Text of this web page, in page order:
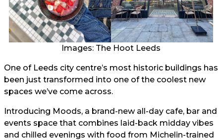
Images: The Hoot Leeds
One of Leeds city centre’s most historic buildings has
been just transformed into one of the coolest new
spaces we’ve come across.
Introducing Moods, a brand-new all-day cafe, bar and
events space that combines laid-back midday vibes
and chilled evenings with food from Michelin-trained